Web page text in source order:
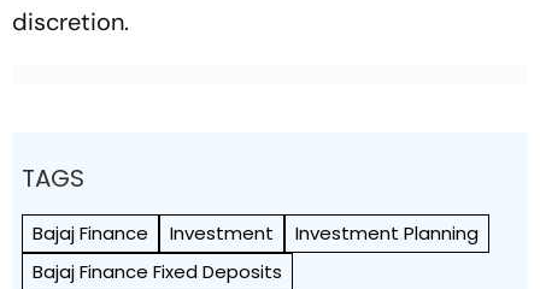
discretion.
TAGS
Bajaj Finance Investment
Investment Planning
Bajaj Finance Fixed Deposits